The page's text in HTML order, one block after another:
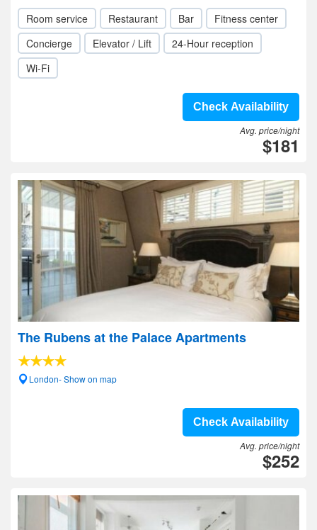
Room service Restaurant Bar
Fitness center
Concierge
Elevator / Lift
24-Hour reception
Wi-Fi
Check Availability
Avg. price/night
$181
The Rubens at the Palace Apartments
London- Show on map
Check Availability
Avg. price/night
$252